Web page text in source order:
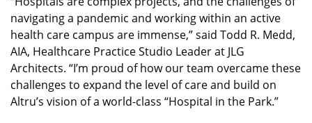
navigating a pandemic and working within an active
health care campus are immense,” said Todd R. Medd,
AIA, Healthcare Practice Studio Leader at JLG
Architects. “I’m proud of how our team overcame these
challenges to expand the level of care and build on
Altru’s vision of a world-class “Hospital in the Park.”